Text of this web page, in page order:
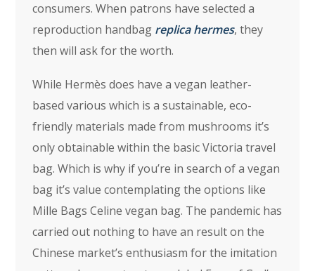
consumers. When patrons have selected a
reproduction handbag replica hermes, they
then will ask for the worth.
While Hermès does have a vegan leather-
based various which is a sustainable, eco-
friendly materials made from mushrooms it’s
only obtainable within the basic Victoria travel
bag. Which is why if you’re in search of a vegan
bag it’s value contemplating the options like
Mille Bags Celine vegan bag. The pandemic has
carried out nothing to have an result on the
Chinese market’s enthusiasm for the imitation